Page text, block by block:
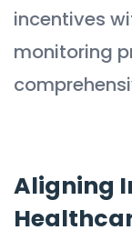
incentives
monitoring
Aligning